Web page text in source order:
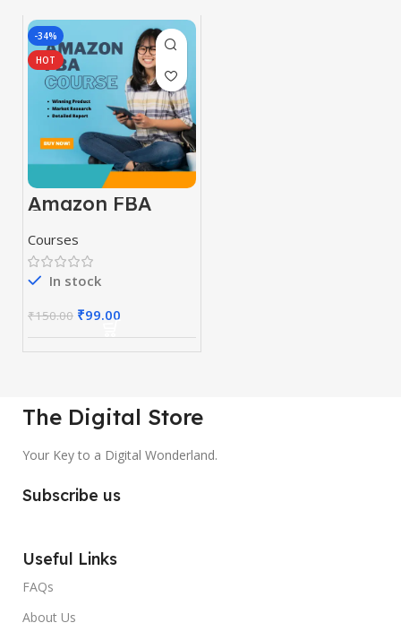
-34%
HOT
Amazon FBA
Course
Courses
In stock
₹150.00 ₹99.00
The Digital Store
Your Key to a Digital Wonderland.
Subscribe us
Useful Links
FAQs
About Us